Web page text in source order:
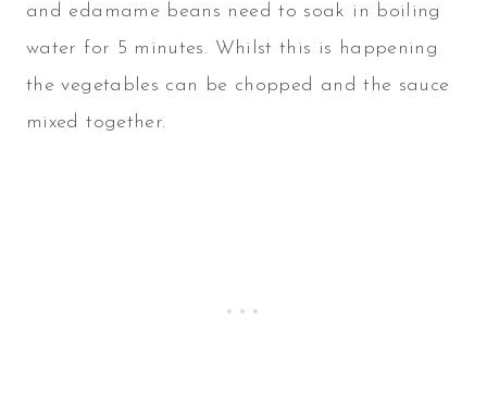
and edamame beans need to soak in boiling
water for 5 minutes. Whilst this is happening
the vegetables can be chopped and the sauce
mixed together.